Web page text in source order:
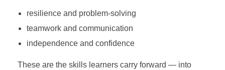
resilience and problem-solving
teamwork and communication
independence and confidence
These are the skills learners carry forward — into